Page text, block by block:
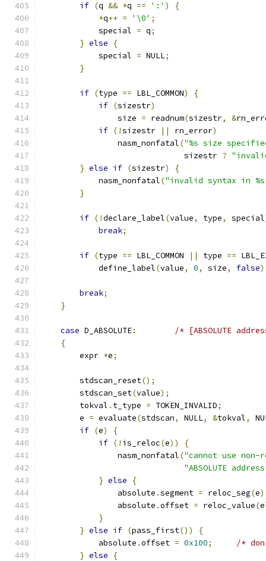
if (q && *q == ':' )
{
*q++ = '\0' ;
            special
= q;
} else
{
            special
= NULL;
}
if (type == LBL_COMMON)
{
if (sizestr)
                size
= readnum(sizestr, &
if (!sizestr || rn_error)
                nasm_nonfatal
("%s size
			      sizestr
?
} else if (sizestr)
{
            nasm_nonfatal
("invalid syntax in
}
if (!declare_label(value, type, special
break;
if (type == LBL_COMMON || type ==
            define_label
(value, 0, size, false
break;
}
case D_ABSOLUTE:
/* [ABSOLUTE
{
	expr
*e;
        stdscan_reset
();
        stdscan_set
(value);
        tokval
. t_type = TOKEN_INVALID;
        e
= evaluate(stdscan, NULL, &tokval,
if (e)
{
if (! is_reloc(e))
{
                nasm_nonfatal
("cannot use
"ABSOLUTE
} else
{
                absolute
.segment = reloc_seg(e
                absolute
.offset = reloc_value(e
}
} else if (pass_first())
{
            absolute
.offset = 0x100;
/*
} else
{